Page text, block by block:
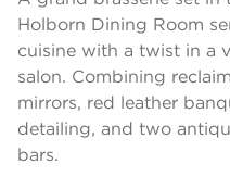
Holborn Dining Room
cuisine with a twist in a
salon. Combining
mirrors, red leather
detailing, and two
bars.